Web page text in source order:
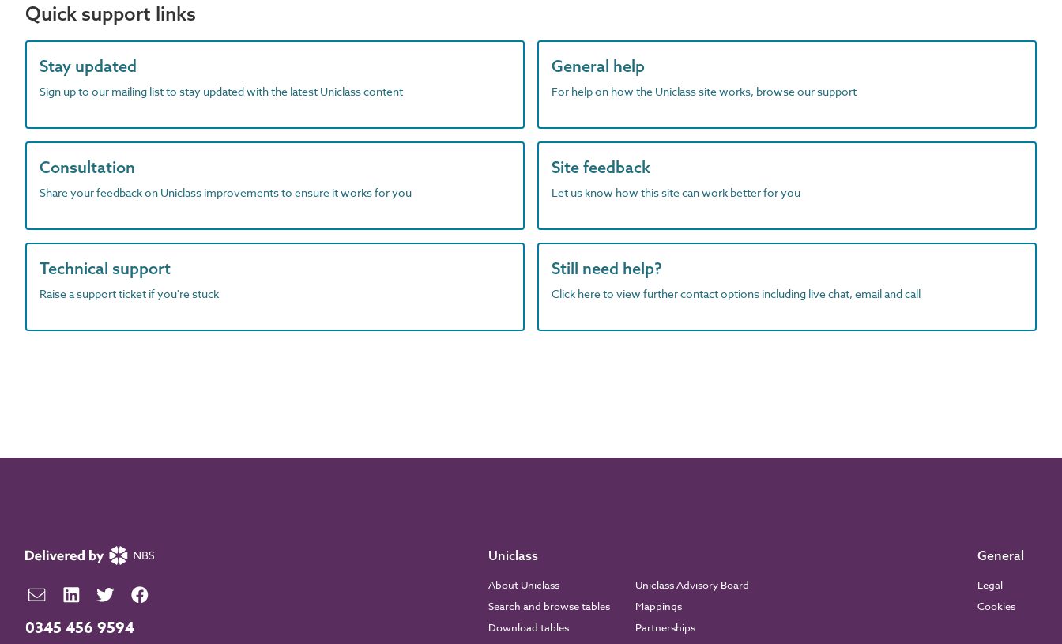
Quick support links
Stay updated
Sign up to our mailing list to stay updated with the latest Uniclass content
General help
For help on how the Uniclass site works, browse our support
Consultation
Share your feedback on Uniclass improvements to ensure it works for you
Site feedback
Let us know how this site can work better for you
Technical support
Raise a support ticket if you're stuck
Still need help?
Click here to view further contact options including live chat, email and call
0345 456 9594
Uniclass
About Uniclass
Search and browse tables
Download tables
Uniclass Advisory Board
Mappings
Partnerships
General
Legal
Cookies